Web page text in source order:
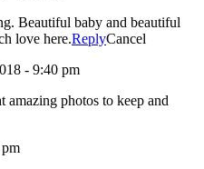
Beautiful baby and beautiful
love here.ReplyCancel
- 9:40 pm
amazing photos to keep and